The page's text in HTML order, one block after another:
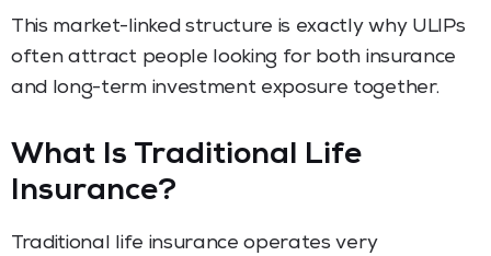
This market-linked structure is exactly why ULIPs
often attract people looking for both insurance
and long-term investment exposure together.
What Is Traditional Life
Insurance?
Traditional life insurance operates very